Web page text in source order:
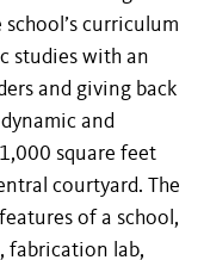
curriculum
studies with an
and giving back
and
square feet
courtyard. The
of a school,
fabrication lab,